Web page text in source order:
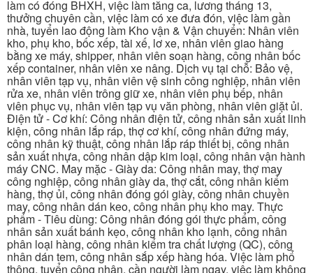
làm có đóng BHXH, việc làm tăng ca, lương tháng 13,
thưởng chuyên cần, việc làm có xe đưa đón, việc làm gần
nhà, tuyển lao động làm Kho vận & Vận chuyển: Nhân viên
kho, phụ kho, bốc xếp, tài xế, lơ xe, nhân viên giao hàng
bằng xe máy, shipper, nhân viên soạn hàng, công nhân bốc
xếp container, nhân viên xe nâng. Dịch vụ tại chỗ: Bảo vệ,
nhân viên tạp vụ, nhân viên vệ sinh công nghiệp, nhân viên
rửa xe, nhân viên trông giữ xe, nhân viên phụ bếp, nhân
viên phục vụ, nhân viên tạp vụ văn phòng, nhân viên giặt ủi.
Điện tử - Cơ khí: Công nhân điện tử, công nhân sản xuất linh
kiện, công nhân lắp ráp, thợ cơ khí, công nhân đứng máy,
công nhân kỹ thuật, công nhân lắp ráp thiết bị, công nhân
sản xuất nhựa, công nhân dập kim loại, công nhân vận hành
máy CNC. May mặc - Giày da: Công nhân may, thợ may
công nghiệp, công nhân giày da, thợ cắt, công nhân kiểm
hàng, thợ ủi, công nhân đóng gói giày, công nhân chuyền
may, công nhân dán keo, công nhân phụ kho may. Thực
phẩm - Tiêu dùng: Công nhân đóng gói thực phẩm, công
nhân sản xuất bánh kẹo, công nhân kho lạnh, công nhân
phân loại hàng, công nhân kiểm tra chất lượng (QC), công
nhân dán tem, công nhân sắp xếp hàng hóa. Việc làm phổ
thông, tuyển công nhân, cần người làm ngay, việc làm không